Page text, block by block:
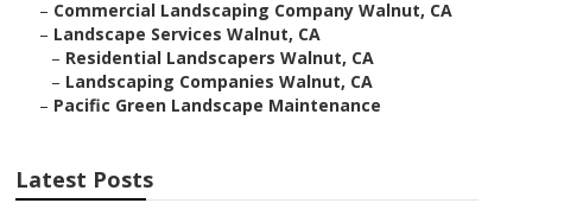
– Commercial Landscaping Company Walnut, CA
– Landscape Services Walnut, CA
– Residential Landscapers Walnut, CA
– Landscaping Companies Walnut, CA
– Pacific Green Landscape Maintenance
Latest Posts